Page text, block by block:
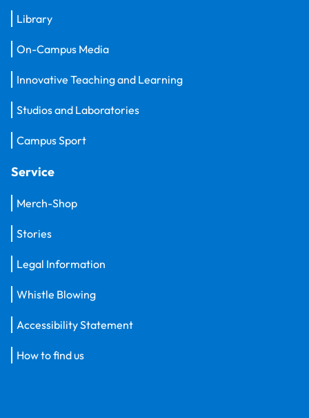
Library
On-Campus Media
Innovative Teaching and Learning
Studios and Laboratories
Campus Sport
Service
Merch-Shop
Stories
Legal Information
Whistle Blowing
Accessibility Statement
How to find us